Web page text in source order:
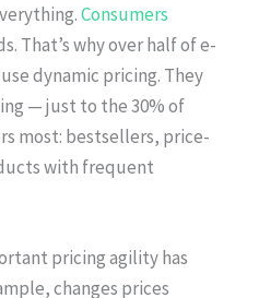
Consumers
That’s why over half of e-
dynamic pricing. They
— just to the 30% of
most: bestsellers, price-
with frequent
pricing agility has
changes prices